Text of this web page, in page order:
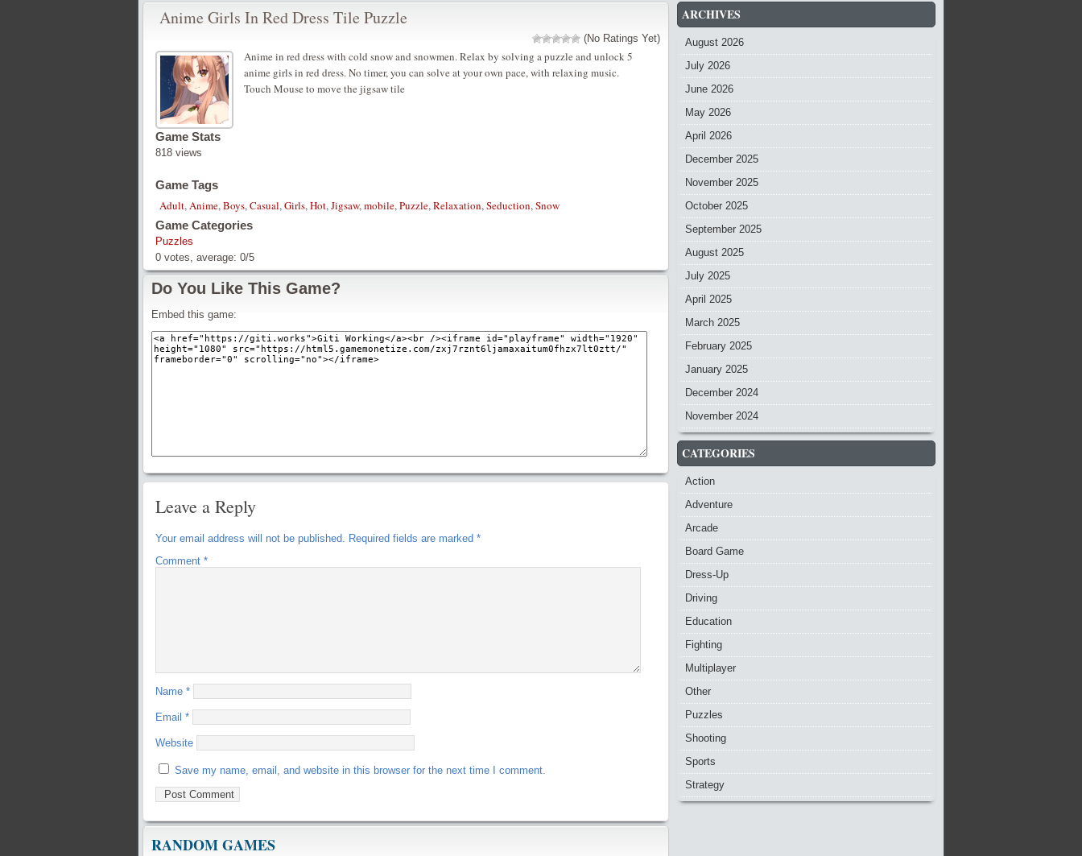
Anime Girls In Red Dress Tile Puzzle
(No Ratings Yet)
Anime in red dress with cold snow and snowmen. Relax by solving a puzzle and unlock 5
anime girls in red dress. No timer, you can solve at your own pace, with relaxing music.
Touch Mouse to move the jigsaw tile
Game Stats
818 views
Game Tags
Adult, Anime, Boys, Casual, Girls, Hot, Jigsaw, mobile, Puzzle, Relaxation, Seduction, Snow
Game Categories
Puzzles
0 votes, average: 0/5
Do You Like This Game?
Embed this game:
Leave a Reply
Your email address will not be published. Required fields are marked *
Comment *
Name *
Email *
Website
Save my name, email, and website in this browser for the next time I comment.
RANDOM GAMES
ARCHIVES
August 2026
July 2026
June 2026
May 2026
April 2026
December 2025
November 2025
October 2025
September 2025
August 2025
July 2025
April 2025
March 2025
February 2025
January 2025
December 2024
November 2024
CATEGORIES
Action
Adventure
Arcade
Board Game
Dress-Up
Driving
Education
Fighting
Multiplayer
Other
Puzzles
Shooting
Sports
Strategy